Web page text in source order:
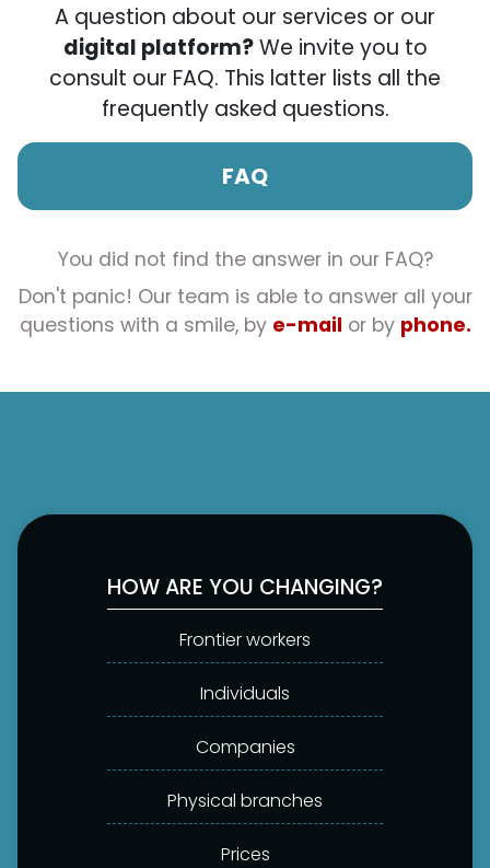
A question about our services or our
digital platform?We invite you to
consult our FAQ. This latter lists all the
frequently asked questions.
FAQ
You did not find the answer in our FAQ?
Don't panic! Our team is able to answer all your
questions with a smile, by e-mail or by phone.
HOW ARE YOU CHANGING?
Frontier workers
Individuals
Companies
Physical branches
Prices